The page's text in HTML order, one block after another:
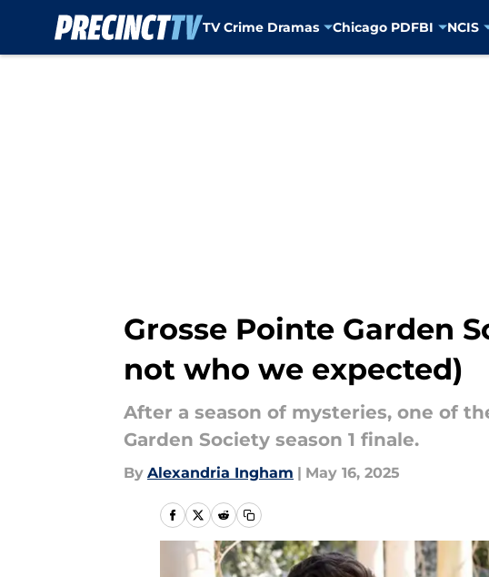
TV Crime Dramas Chicago PDFBI NCIS
Grosse Pointe Garden
not who we expected)
After a season of mysteries, one of
Garden Society season 1 finale.
By Alexandria Ingham | May 16, 2025